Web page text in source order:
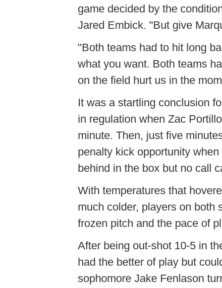
game decided by the
Jared Embick. "But give
"Both teams had to hit long
what you want. Both teams
on the field hurt us in the
It was a startling conclusion
in regulation when Zac
minute. Then, just five
penalty kick opportunity when
behind in the box but no call
With temperatures that
much colder, players on both
frozen pitch and the pace of
After being out-shot 10-5 in
had the better of play but
sophomore Jake Fenlason